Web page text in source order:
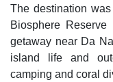
The destination
Biosphere
getaway near Da
island life and
camping and coral